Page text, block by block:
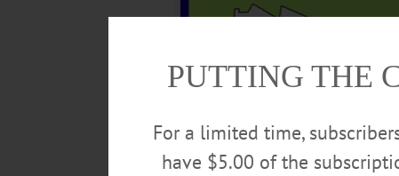
PUTTING THE
For a limited time,
have $5.00 of the